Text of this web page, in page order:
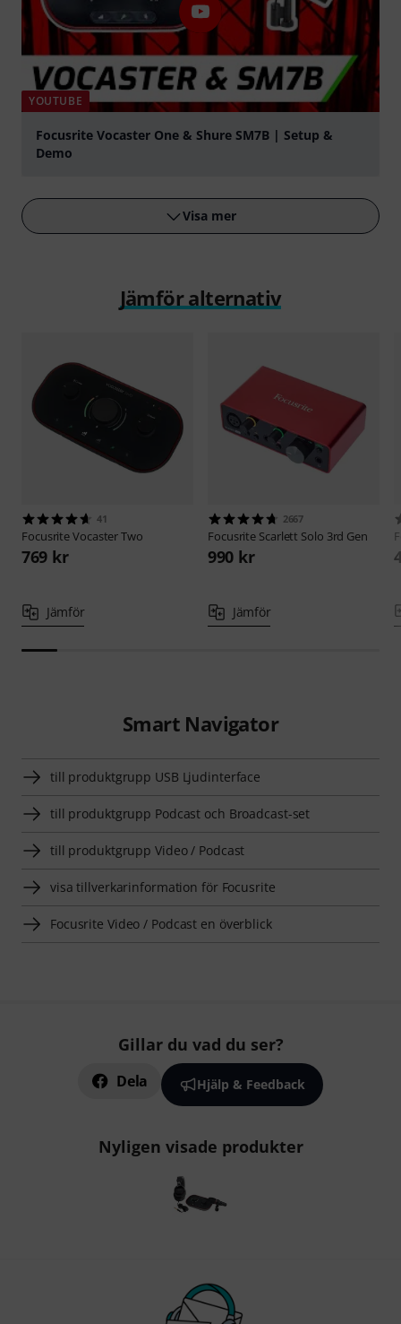
YOUTUBE
Focusrite Vocaster One & Shure SM7B | Setup &
Demo
Visa mer
Jämför alternativ
41
FocusriteVocaster Two
769 kr
Jämför
2667
Focusrite Scarlett Solo 3rd Gen
990 kr
Jämför
Smart Navigator
till produktgrupp USB Ljudinterface
till produktgrupp Podcast och Broadcast-set
till produktgrupp Video / Podcast
visa tillverkarinformation för Focusrite
Focusrite Video / Podcast en överblick
Gillar du vad du ser?
Dela Hjälp & Feedback
Nyligen visade produkter